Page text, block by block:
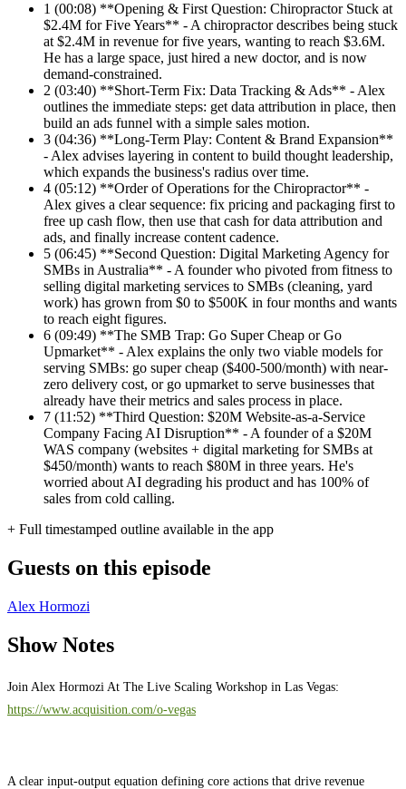
1 (00:08) **Opening & First Question: Chiropractor Stuck at
$2.4M for Five Years** - A chiropractor describes being stuck
at $2.4M in revenue for five years, wanting to reach $3.6M.
He has a large space, just hired a new doctor, and is now
demand-constrained.
2 (03:40) **Short-Term Fix: Data Tracking & Ads** - Alex
outlines the immediate steps: get data attribution in place, then
build an ads funnel with a simple sales motion.
3 (04:36) **Long-Term Play: Content & Brand Expansion**
- Alex advises layering in content to build thought leadership,
which expands the business's radius over time.
4 (05:12) **Order of Operations for the Chiropractor** -
Alex gives a clear sequence: fix pricing and packaging first to
free up cash flow, then use that cash for data attribution and
ads, and finally increase content cadence.
5 (06:45) **Second Question: Digital Marketing Agency for
SMBs in Australia** - A founder who pivoted from fitness to
selling digital marketing services to SMBs (cleaning, yard
work) has grown from $0 to $500K in four months and wants
to reach eight figures.
6 (09:49) **The SMB Trap: Go Super Cheap or Go
Upmarket** - Alex explains the only two viable models for
serving SMBs: go super cheap ($400-500/month) with near-
zero delivery cost, or go upmarket to serve businesses that
already have their metrics and sales process in place.
7 (11:52) **Third Question: $20M Website-as-a-Service
Company Facing AI Disruption** - A founder of a $20M
WAS company (websites + digital marketing for SMBs at
$450/month) wants to reach $80M in three years. He's
worried about AI degrading his product and has 100% of
sales from cold calling.
+ Full timestamped outline available in the app
Guests on this episode
Alex Hormozi
Show Notes
Join Alex Hormozi At The Live Scaling Workshop in Las Vegas:
https://www.acquisition.com/o-vegas
A clear input-output equation defining core actions that drive revenue